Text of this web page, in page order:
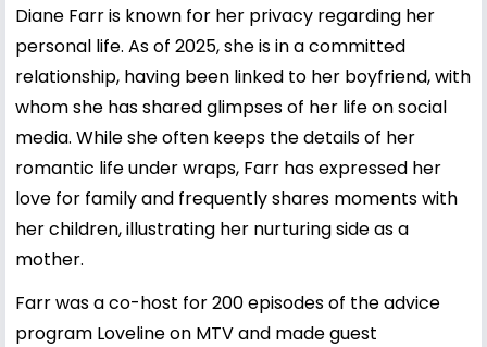
Diane Farr is known for her privacy regarding her
personal life. As of 2025, she is in a committed
relationship, having been linked to her boyfriend, with
whom she has shared glimpses of her life on social
media. While she often keeps the details of her
romantic life under wraps, Farr has expressed her
love for family and frequently shares moments with
her children, illustrating her nurturing side as a
mother.
Farr was a co-host for 200 episodes of the advice
program Loveline on MTV and made guest